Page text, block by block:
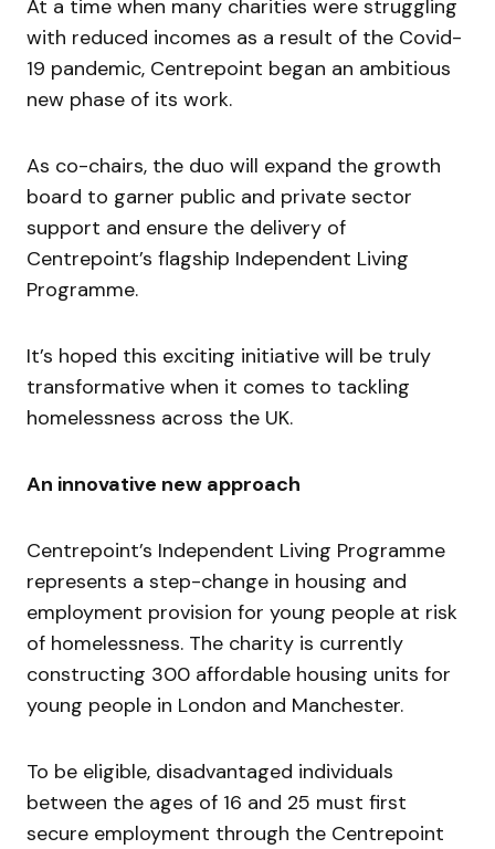
At a time when many charities were struggling
with reduced incomes as a result of the Covid-
19 pandemic, Centrepoint began an ambitious
new phase of its work.
As co-chairs, the duo will expand the growth
board to garner public and private sector
support and ensure the delivery of
Centrepoint’s flagship Independent Living
Programme.
It’s hoped this exciting initiative will be truly
transformative when it comes to tackling
homelessness across the UK.
An innovative new approach
Centrepoint’s Independent Living Programme
represents a step-change in housing and
employment provision for young people at risk
of homelessness. The charity is currently
constructing 300 affordable housing units for
young people in London and Manchester.
To be eligible, disadvantaged individuals
between the ages of 16 and 25 must first
secure employment through the Centrepoint